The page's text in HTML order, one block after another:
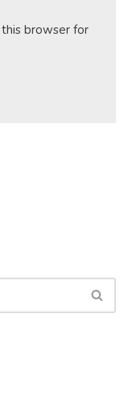
browser for